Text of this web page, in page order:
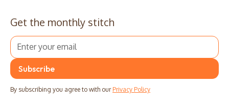
Get the monthly stitch
By subscribing you agree to with our Privacy Policy